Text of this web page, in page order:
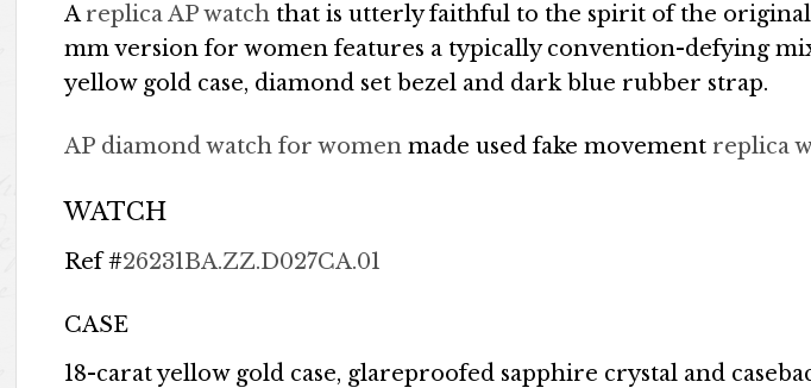
Areplica AP watch that is utterly faithful to the spirit of the
mm version for women features a typically convention-defying
yellow gold case, diamond set bezel and dark blue rubber strap.
AP diamond watch for women made used fake movement replica
WATCH
Ref #26231BA.ZZ.D027CA.01
CASE
18-carat yellow gold case, glareproofed sapphire crystal and